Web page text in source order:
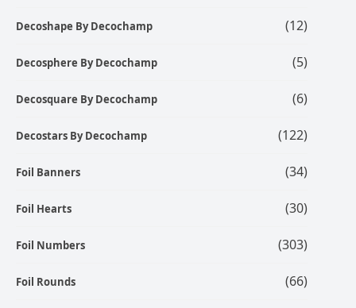
Decoshape By Decochamp (12)
Decosphere By Decochamp (5)
Decosquare By Decochamp (6)
Decostars By Decochamp (122)
Foil Banners (34)
Foil Hearts (30)
Foil Numbers (303)
Foil Rounds (66)